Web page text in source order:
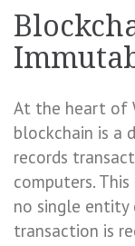
At the heart of
blockchain is a
records
computers.
no single entity
transaction is